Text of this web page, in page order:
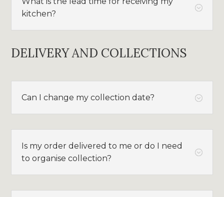
;
kitchen?
DELIVERY AND COLLECTIONS
;
Can I change my collection date?
;
Is my order delivered to me or do I need
to organise collection?